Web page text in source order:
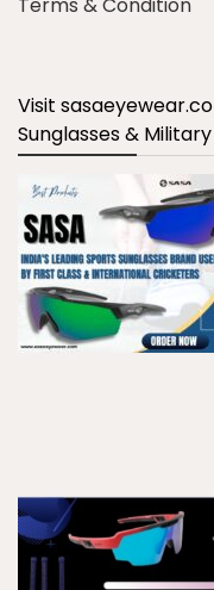
Visit
Sunglasses &